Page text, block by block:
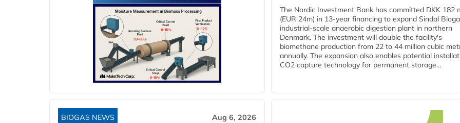
The Nordic Investment Bank has committed DKK 182
(EUR 24m) in 13-year financing to expand Sindal
industrial-scale anaerobic digestion plant in northern
Denmark. The investment will double the facility's
biomethane production from 22 to 44 million cubic
annually. The expansion also enables potential
CO2 capture technology for permanent storage...
BIOGAS NEWS Aug 6, 2026